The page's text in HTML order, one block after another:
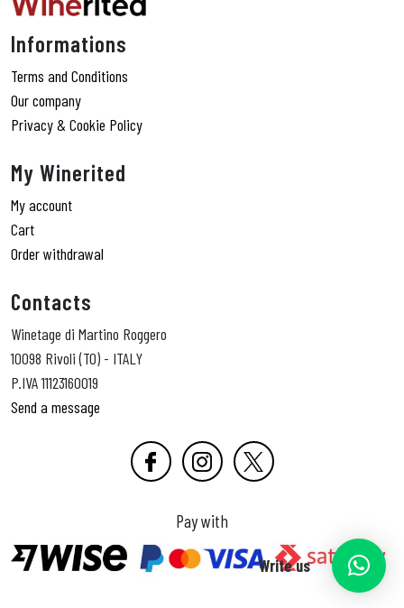
Informations
Terms and Conditions
Our company
Privacy & Cookie Policy
My Winerited
My account
Cart
Order withdrawal
Contacts
Winetage di Martino Roggero
10098 Rivoli (TO) - ITALY
P.IVA 11123160019
Send a message
Pay with
Write us